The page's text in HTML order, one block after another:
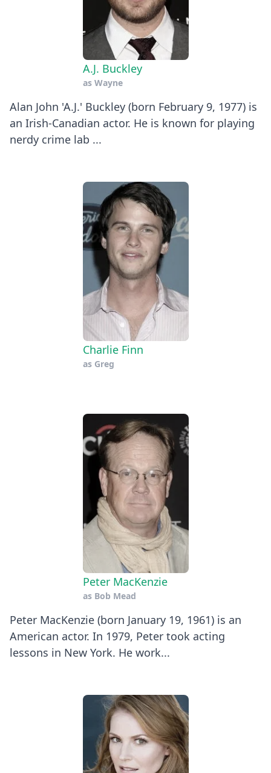
A.J. Buckley
as Wayne
Alan John 'A.J.' Buckley (born February 9, 1977) is
an Irish-Canadian actor. He is known for playing
nerdy crime lab ...
Charlie Finn
as Greg
Peter MacKenzie
as Bob Mead
Peter MacKenzie (born January 19, 1961) is an
American actor. In 1979, Peter took acting
lessons in New York. He work...